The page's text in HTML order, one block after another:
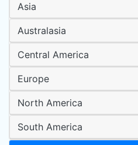
Asia
Australasia
Central America
Europe
North America
South America